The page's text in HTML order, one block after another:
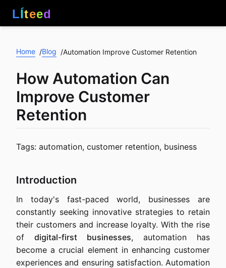
LÍteed
Home /Blog /Automation Improve Customer Retention
How Automation Can
Improve Customer
Retention
Tags: automation, customer retention, business
Introduction
In today's fast-paced world, businesses are
constantly seeking innovative strategies to retain
their customers and increase loyalty. With the rise
of digital-first businesses, automation has
become a crucial element in enhancing customer
experiences and ensuring satisfaction. Automation